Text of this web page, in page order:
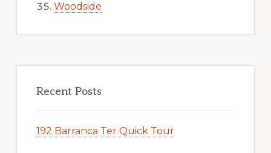
Woodside
Recent Posts
192 Barranca Ter Quick Tour